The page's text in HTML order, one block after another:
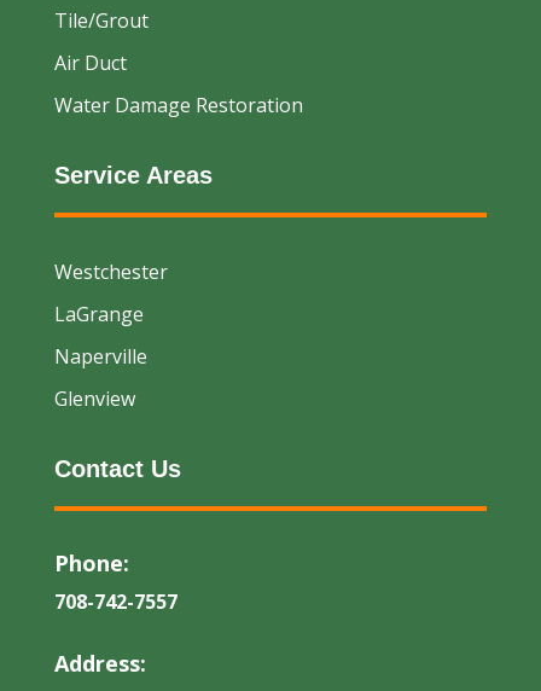
Tile/Grout
Air Duct
Water Damage Restoration
Service Areas
Westchester
LaGrange
Naperville
Glenview
Contact Us
Phone:
708-742-7557
Address: